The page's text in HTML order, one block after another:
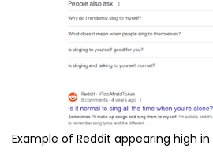
Example of Reddit appearing high